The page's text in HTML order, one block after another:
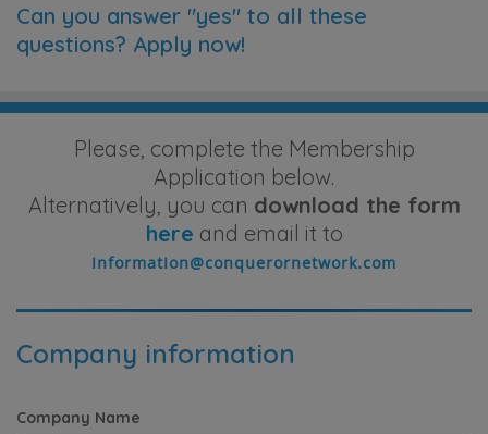
Can you answer "yes" to all these
questions? Apply now!
Please, complete the Membership
Application below.
Alternatively, you can download the form
here and email it to
Company information
Company Name